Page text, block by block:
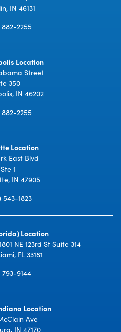
IN 46131
882-2255
Location
Street
350
IN 46202
882-2255
Location
East Blvd
Ste 1
IN 47905
543-1823
Location
NE 123rd St Suite 314
FL 33181
793-9144
Location
Ave
IN 47170